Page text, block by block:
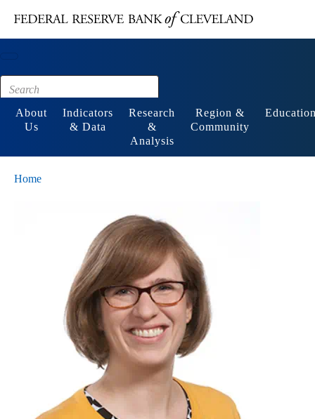
Footer
About
Us
Indicators
& Data
Research
&
Analysis
Region &
Community
Home